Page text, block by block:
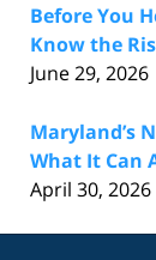
Before You
Know the
June 29, 2026
Maryland’s
What It Can
April 30, 2026